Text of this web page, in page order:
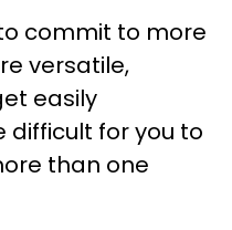
commit to more
versatile,
easily
difficult for you to
than one